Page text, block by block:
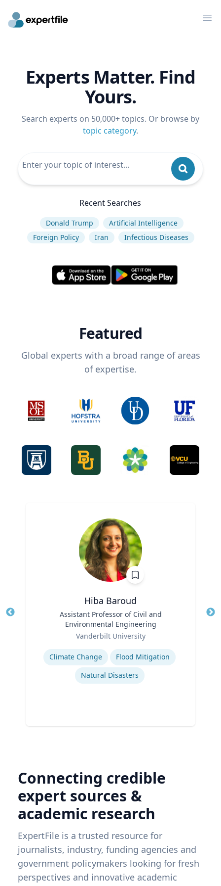
Experts Matter. Find
Yours.
Search experts on 50,000+ topics. Or browse by
topic category.
Recent Searches
Donald Trump
Artificial Intelligence
Foreign Policy
Iran Infectious Diseases
Featured
Global experts with a broad range of areas
of expertise.
Hiba Baroud
Assistant Professor of Civil and
Environmental Engineering
Vanderbilt University
Expertise
Climate Change
Flood Mitigation
Natural Disasters
Connecting credible
expert sources &
academic research
ExpertFile is a trusted resource for
journalists, industry, funding agencies and
government policymakers looking for fresh
perspectives and innovative academic